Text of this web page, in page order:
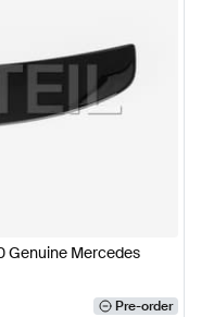
Genuine Mercedes
Pre-order